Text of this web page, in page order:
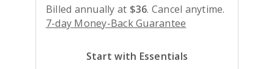
Billed annually at $36. Cancel anytime.
7-day Money-Back Guarantee
Start with Essentials